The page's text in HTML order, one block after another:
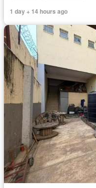
1 day + 14 hours ago